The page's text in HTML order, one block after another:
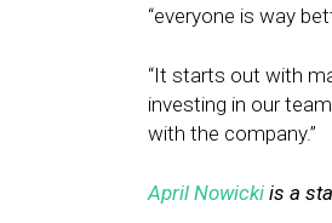
“everyone is way
“It starts out with
investing in our
with the company.”
April Nowicki is a